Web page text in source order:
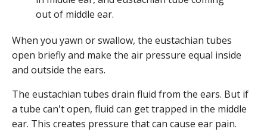
When you yawn or swallow, the eustachian tubes
open briefly and make the air pressure equal inside
and outside the ears.
The eustachian tubes drain fluid from the ears. But if
a tube can't open, fluid can get trapped in the middle
ear. This creates pressure that can cause ear pain.